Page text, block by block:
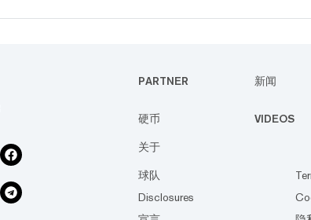
PARTNER 新闻
硬币 VIDEOS
关于
球队
Disclosures